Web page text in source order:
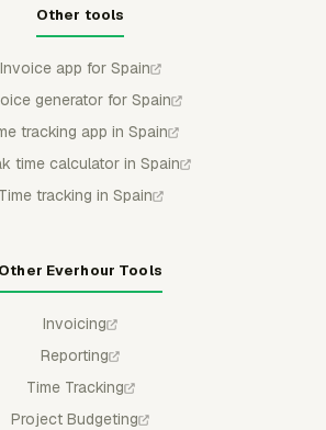
Other tools
Invoice app for Spain
generator for Spain
tracking app in Spain
time calculator in Spain
Time tracking in Spain
Other Everhour Tools
Invoicing
Reporting
Time Tracking
Project Budgeting